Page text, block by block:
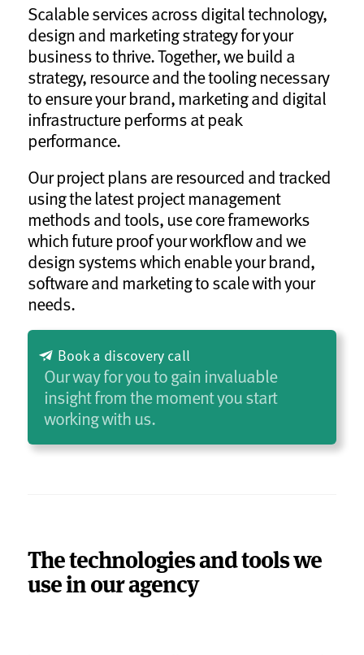
Scalable services across digital technology,
design and marketing strategy for your
business to thrive. Together, we build a
strategy, resource and the tooling necessary
to ensure your brand, marketing and digital
infrastructure performs at peak
performance.
Our project plans are resourced and tracked
using the latest project management
methods and tools, use core frameworks
which future proof your workflow and we
design systems which enable your brand,
software and marketing to scale with your
needs.
Book a discovery call
Our way for you to gain invaluable
insight from the moment you start
working with us.
The technologies and tools we
use in our agency